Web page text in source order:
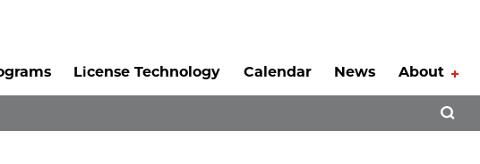
License Technology Calendar News About